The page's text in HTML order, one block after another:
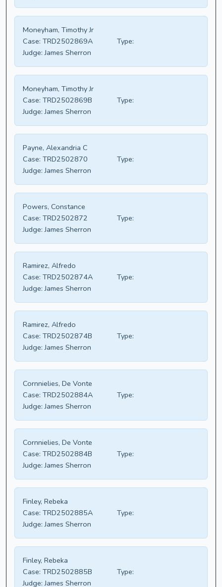
Moneyham, Timothy Jr
Case: TRD2502869A
Type:
Judge: James Sherron
Moneyham, Timothy Jr
Case: TRD2502869B
Type:
Judge: James Sherron
Payne, Alexandria C
Case: TRD2502870
Type:
Judge: James Sherron
Powers, Constance
Case: TRD2502872
Type:
Judge: James Sherron
Ramirez, Alfredo
Case: TRD2502874A
Type:
Judge: James Sherron
Ramirez, Alfredo
Case: TRD2502874B
Type:
Judge: James Sherron
Cornnielies, De Vonte
Case: TRD2502884A
Type:
Judge: James Sherron
Cornnielies, De Vonte
Case: TRD2502884B
Type:
Judge: James Sherron
Finley, Rebeka
Case: TRD2502885A
Type:
Judge: James Sherron
Finley, Rebeka
Case: TRD2502885B
Type:
Judge: James Sherron